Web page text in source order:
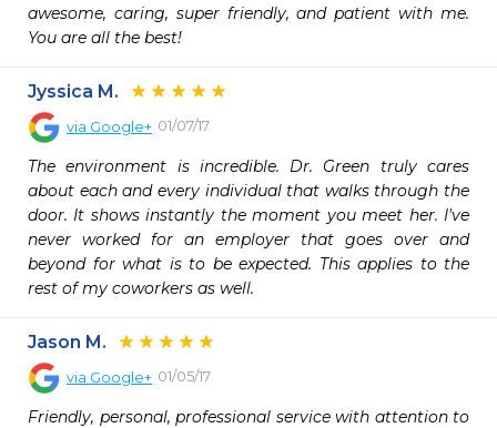
awesome, caring, super friendly, and patient with me.
You are all the best!
Jyssica M.
via Google+ 01/07/17
The environment is incredible. Dr. Green truly cares
about each and every individual that walks through the
door. It shows instantly the moment you meet her. I've
never worked for an employer that goes over and
beyond for what is to be expected. This applies to the
rest of my coworkers as well.
Jason M.
via Google+ 01/05/17
Friendly, personal, professional service with attention to